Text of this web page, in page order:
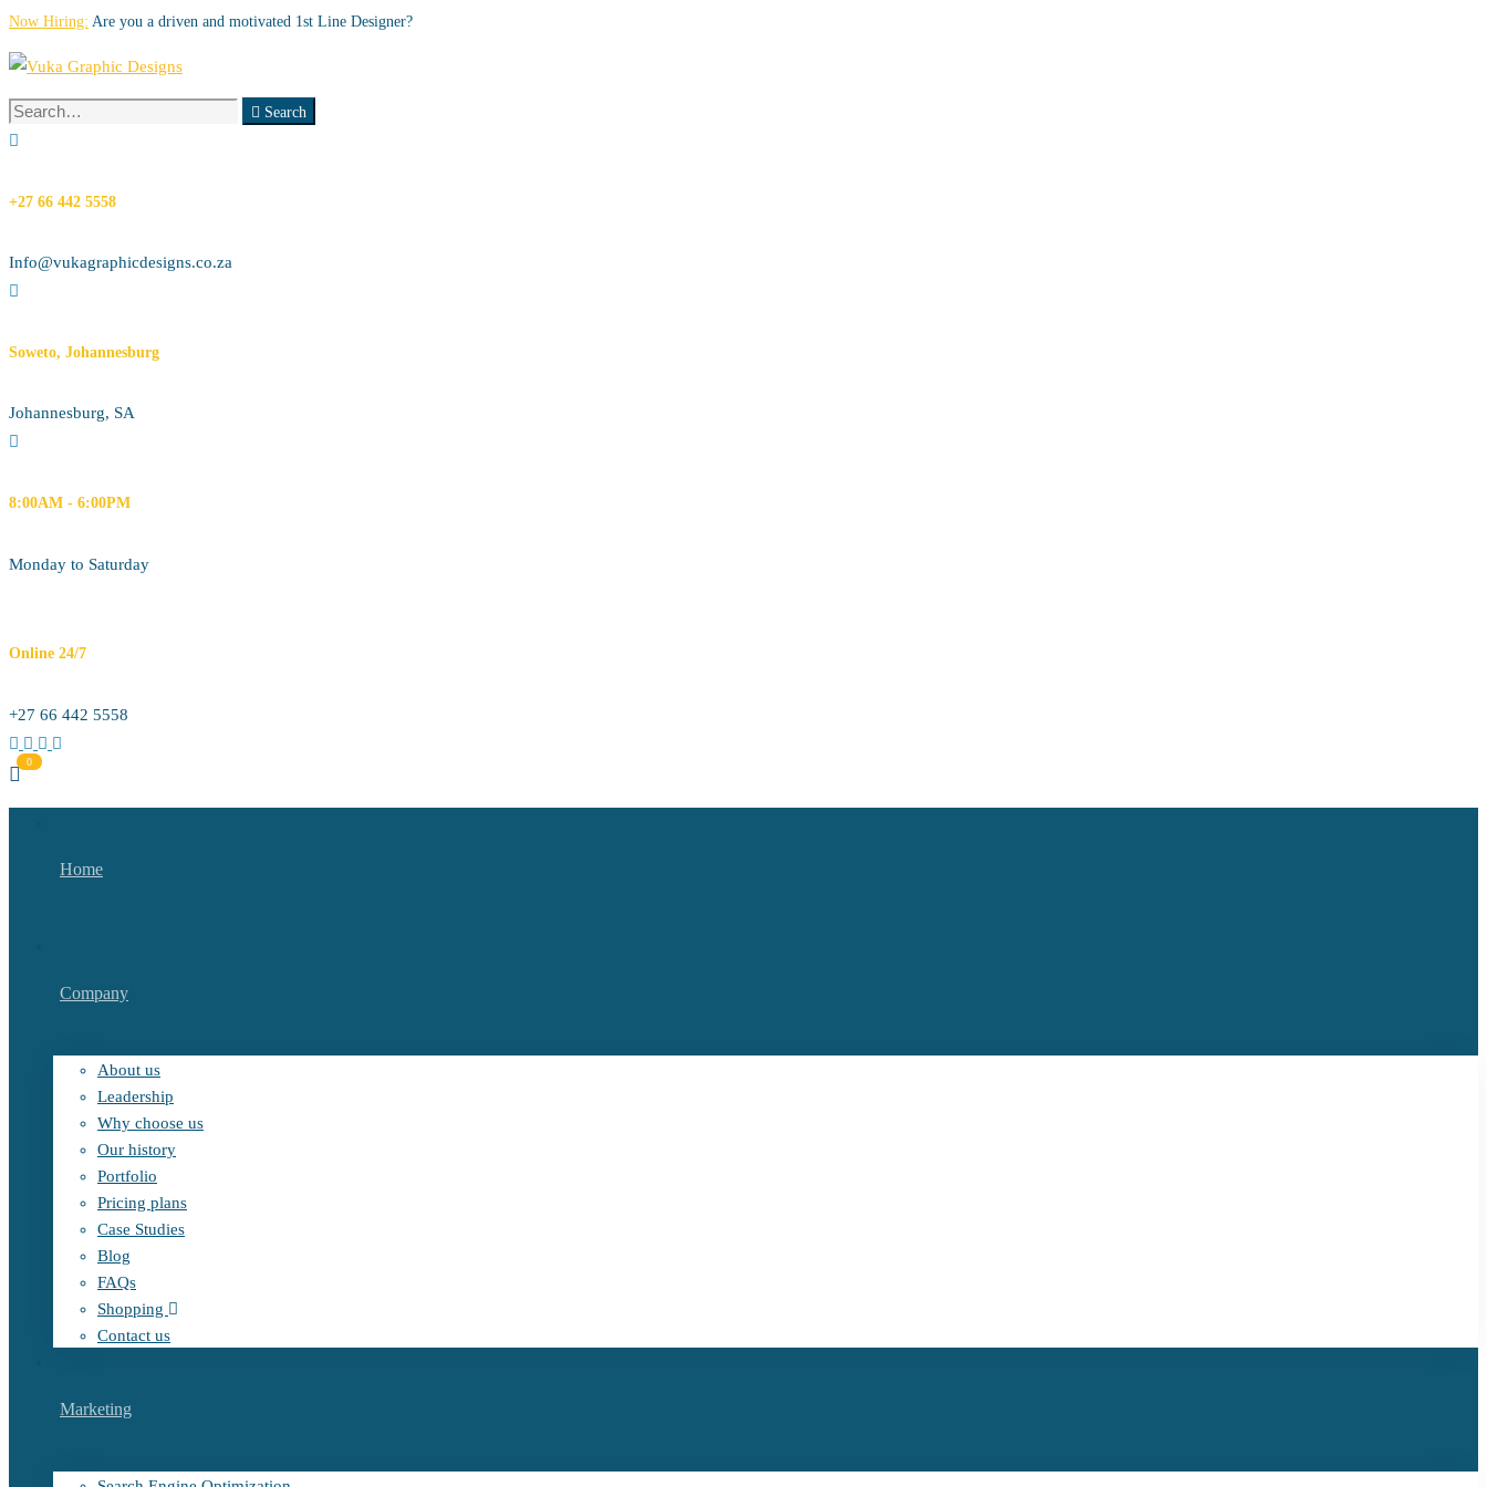
Now Hiring: Are you a driven and motivated 1st Line Designer?
Search
for:
Search
+27 66 442 5558
Info@vukagraphicdesigns.co.za
Soweto, Johannesburg
Johannesburg, SA
8:00AM - 6:00PM
Monday to Saturday
Online 24/7
+27 66 442 5558
Home
Company
About us
Leadership
Why choose us
Our history
Portfolio
Pricing plans
Case Studies
Blog
FAQs
Shopping
Contact us
Marketing